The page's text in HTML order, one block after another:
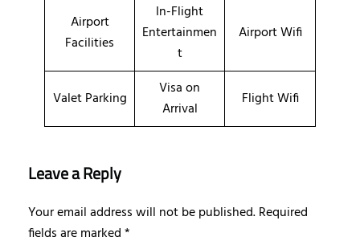
Airport
Facilities
In-Flight
Entertainmen
t
Airport Wifi
Valet Parking
Visa on
Arrival
Flight Wifi
Leave a Reply
Your email address will not be published.Required
fields are marked*